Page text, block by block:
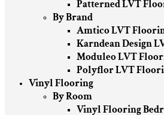
Patterned LVT
By Brand
Amtico LVT
Karndean Design
Moduleo LVT
Polyflor LVT
Vinyl Flooring
By Room
Vinyl Flooring